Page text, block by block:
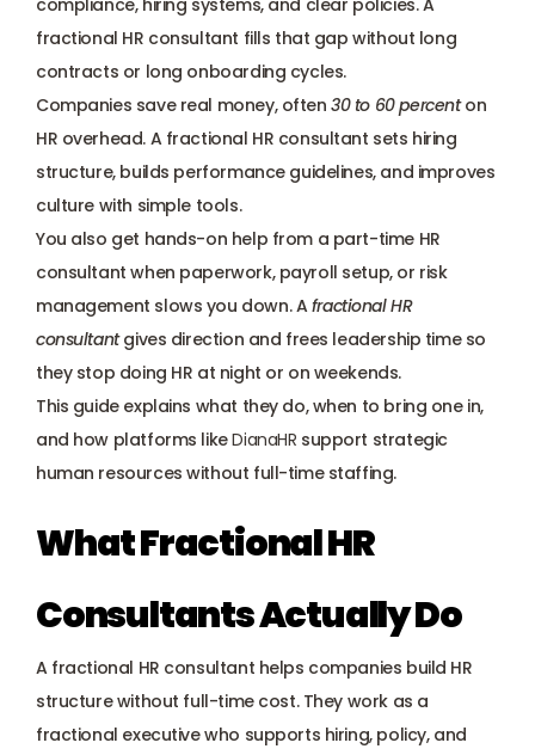
Benefits management
Benefits management
Compliance
Payroll management
Onboarding and offboarding
compliance, hiring systems, and clear policies. A
fractional HR consultant fills that gap without long
contracts or long onboarding cycles.
Companies save real money, often 30 to 60 percent on
HR overhead. A fractional HR consultant sets hiring
structure, builds performance guidelines, and improves
culture with simple tools.
You also get hands-on help from a part-time HR
consultant when paperwork, payroll setup, or risk
management slows you down. Afractional HR
consultant gives direction and frees leadership time so
they stop doing HR at night or on weekends.
This guide explains what they do, when to bring one in,
and how platforms likeDianaHR support strategic
human resources without full-time staffing.
What Fractional HR
Consultants Actually Do
A fractional HR consultant helps companies build HR
structure without full-time cost. They work as a
fractional executive who supports hiring, policy, and